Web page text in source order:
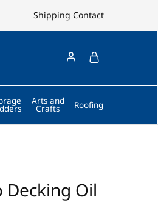
Shipping Contact
Arts and
Crafts Roofing
Decking Oil